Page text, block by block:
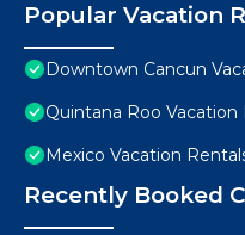
Popular Vacation
Downtown Cancun
Quintana Roo Vacation
Mexico Vacation
Recently Booked